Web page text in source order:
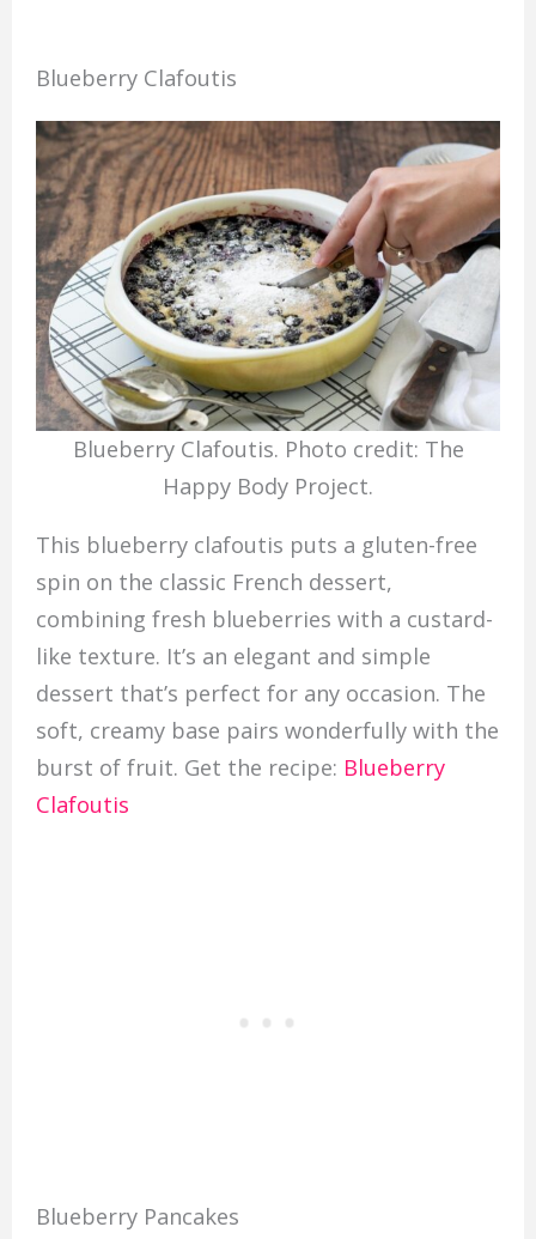
Blueberry Clafoutis
Blueberry Clafoutis. Photo credit: The
Happy Body Project.
This blueberry clafoutis puts a gluten-free
spin on the classic French dessert,
combining fresh blueberries with a custard-
like texture. It’s an elegant and simple
dessert that’s perfect for any occasion. The
soft, creamy base pairs wonderfully with the
burst of fruit. Get the recipe: Blueberry
Clafoutis
Blueberry Pancakes